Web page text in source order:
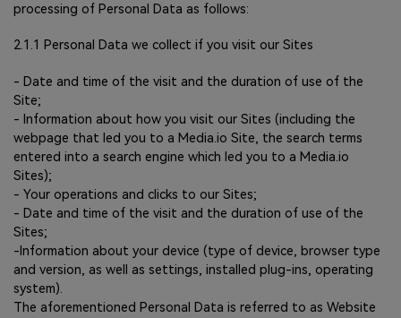
processing of Personal Data as follows:
2.1.1 Personal Data we collect if you visit our Sites
- Date and time of the visit and the duration of use of the
Site;
- Information about how you visit our Sites (including the
webpage that led you to a Media.io Site, the search terms
entered into a search engine which led you to a Media.io
Sites);
- Your operations and clicks to our Sites;
- Date and time of the visit and the duration of use of the
Sites;
-Information about your device (type of device, browser type
and version, as well as settings, installed plug-ins, operating
system).
The aforementioned Personal Data is referred to as Website